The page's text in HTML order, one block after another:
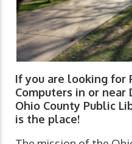
If you are looking for
Computers in or near
Ohio County Public
is the place!